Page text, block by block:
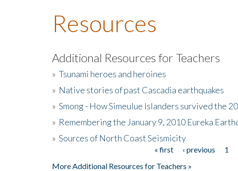
Resources
Additional Resources for Teachers
» Tsunami heroes and heroines
» Native stories of past Cascadia earthquakes
» Smong - How Simeulue Islanders survived the
» Remembering the January 9, 2010 Eureka
» Sources of North Coast Seismicity
« first ‹ previous 1
More Additional Resources for Teachers »